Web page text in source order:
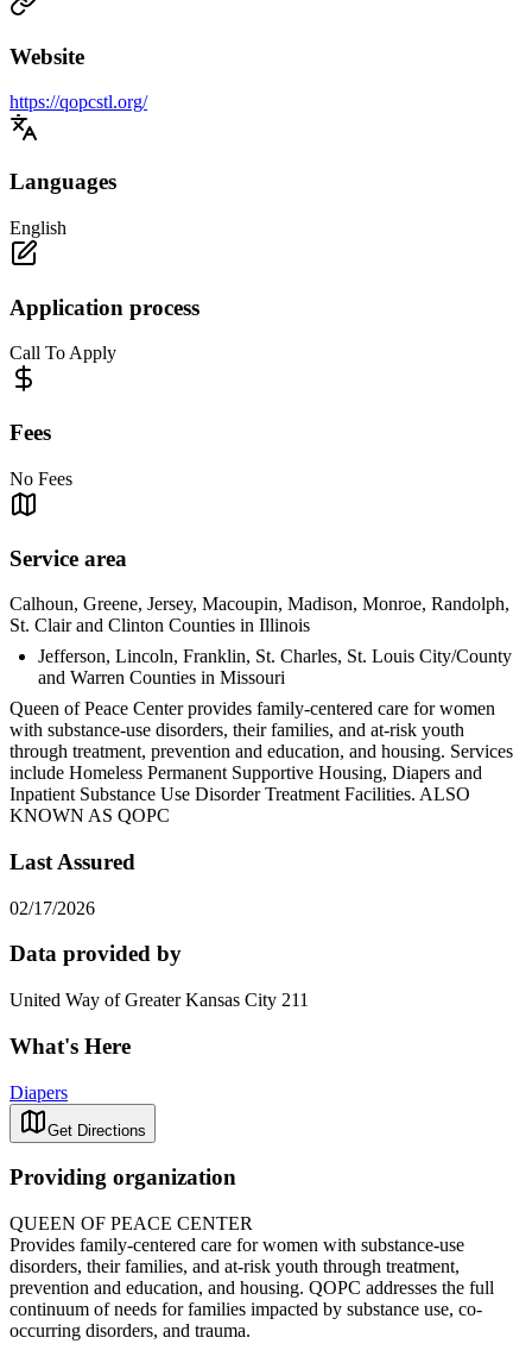
Website
https://qopcstl.org/
Languages
English
Application process
Call To Apply
Fees
No Fees
Service area
Calhoun, Greene, Jersey, Macoupin, Madison, Monroe, Randolph,
St. Clair and Clinton Counties in Illinois
Jefferson, Lincoln, Franklin, St. Charles, St. Louis City/County
and Warren Counties in Missouri
Queen of Peace Center provides family-centered care for women
with substance-use disorders, their families, and at-risk youth
through treatment, prevention and education, and housing. Services
include Homeless Permanent Supportive Housing, Diapers and
Inpatient Substance Use Disorder Treatment Facilities. ALSO
KNOWN AS QOPC
Last Assured
02/17/2026
Data provided by
United Way of Greater Kansas City 211
What's Here
Diapers
Get Directions
Providing organization
QUEEN OF PEACE CENTER
Provides family-centered care for women with substance-use
disorders, their families, and at-risk youth through treatment,
prevention and education, and housing. QOPC addresses the full
continuum of needs for families impacted by substance use, co-
occurring disorders, and trauma.